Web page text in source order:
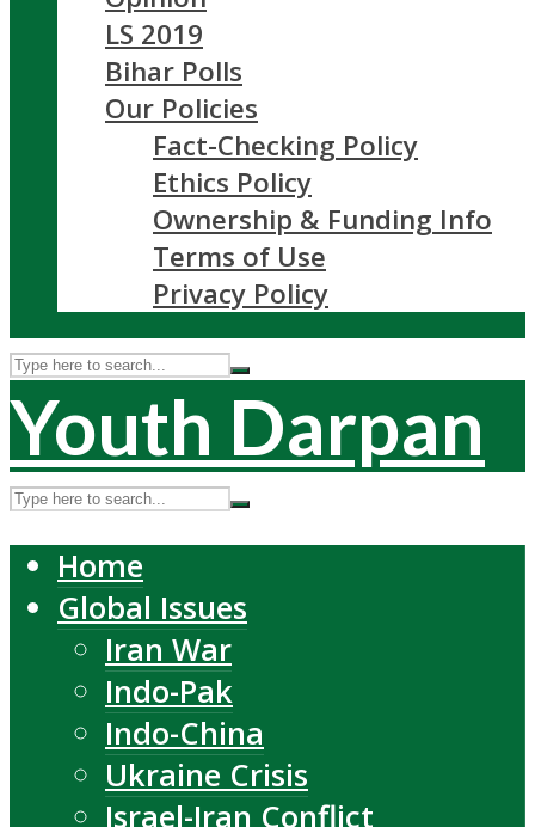
LS 2019
Bihar Polls
Our Policies
Fact-Checking Policy
Ethics Policy
Ownership & Funding Info
Terms of Use
Privacy Policy
Youth Darpan
Home
Global Issues
Iran War
Indo-Pak
Indo-China
Ukraine Crisis
Israel-Iran Conflict